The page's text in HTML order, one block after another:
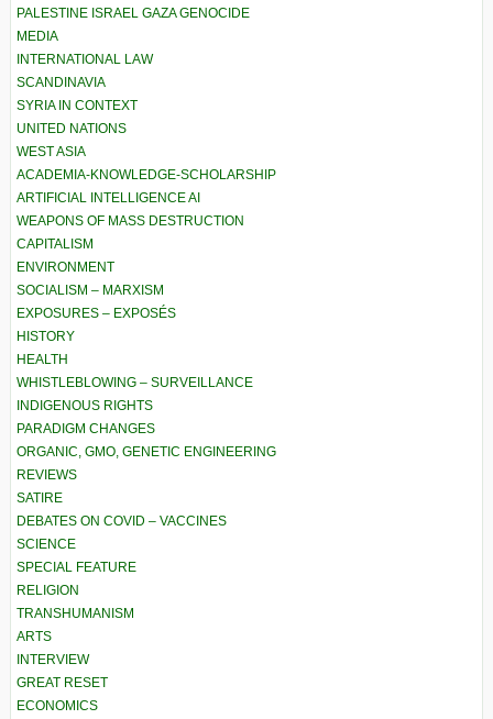
PALESTINE ISRAEL GAZA GENOCIDE
MEDIA
INTERNATIONAL LAW
SCANDINAVIA
SYRIA IN CONTEXT
UNITED NATIONS
WEST ASIA
ACADEMIA-KNOWLEDGE-SCHOLARSHIP
ARTIFICIAL INTELLIGENCE AI
WEAPONS OF MASS DESTRUCTION
CAPITALISM
ENVIRONMENT
SOCIALISM – MARXISM
EXPOSURES – EXPOSÉS
HISTORY
HEALTH
WHISTLEBLOWING – SURVEILLANCE
INDIGENOUS RIGHTS
PARADIGM CHANGES
ORGANIC, GMO, GENETIC ENGINEERING
REVIEWS
SATIRE
DEBATES ON COVID – VACCINES
SCIENCE
SPECIAL FEATURE
RELIGION
TRANSHUMANISM
ARTS
INTERVIEW
GREAT RESET
ECONOMICS